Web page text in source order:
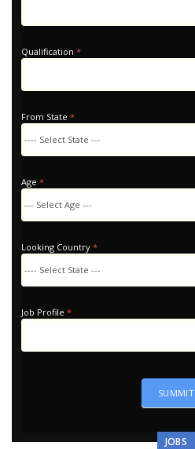
Qualification *
From State *
Age *
Looking Country *
Job Profile *
SUMMIT
JOBS